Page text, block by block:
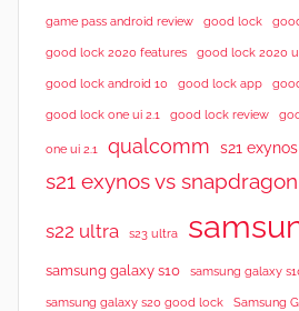
game pass android review good lock
good lock 2020 features good lock 2020
good lock android 10 good lock app
good lock one ui 2.1 good lock review
one ui 2.1 qualcomm s21 exynos
s21 exynos vs snapdragon
s22 ultra s23 ultra
samsung galaxy s10 samsung galaxy
samsung galaxy s20 good lock Samsung